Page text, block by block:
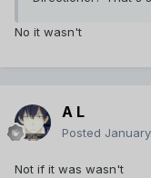
No it wasn't
A L
Posted
Not if it was wasn't